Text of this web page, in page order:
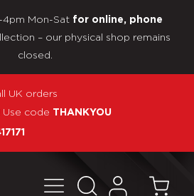
4pm Mon-Sat for online, phone
– our physical shop remains
closed.
UK orders
code THANKYOU